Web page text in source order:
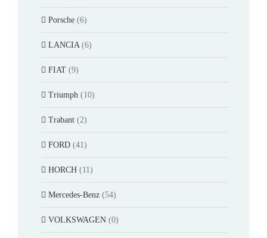
Porsche (6)
LANCIA (6)
FIAT (9)
Triumph (10)
Trabant (2)
FORD (41)
HORCH (11)
Mercedes-Benz (54)
VOLKSWAGEN (0)